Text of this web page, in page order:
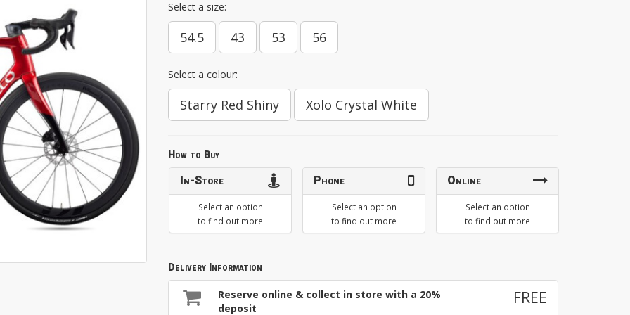
Select a size:
54.5 43 53 56
Select a colour:
Starry Red Shiny Xolo Crystal White
How to Buy
In-Store
Select an option
to find out more
Phone
Select an option
to find out more
Online
Select an option
to find out more
Delivery Information
Reserve online & collect in store with a 20%
deposit
FREE